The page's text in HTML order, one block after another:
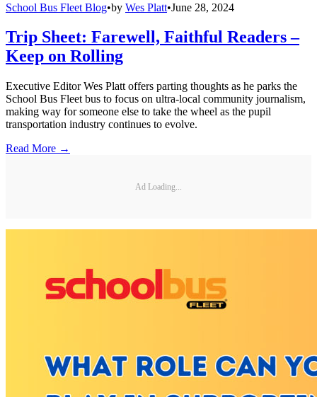
School Bus Fleet Blog•by Wes Platt•June 28, 2024
Trip Sheet: Farewell, Faithful Readers –
Keep on Rolling
Executive Editor Wes Platt offers parting thoughts as he parks the
School Bus Fleet bus to focus on ultra-local community journalism,
making way for someone else to take the wheel as the pupil
transportation industry continues to evolve.
Read More →
Ad Loading...